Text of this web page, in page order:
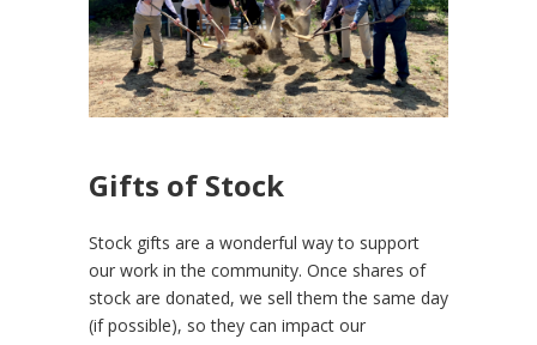
Gifts of Stock
Stock gifts are a wonderful way to support
our work in the community. Once shares of
stock are donated, we sell them the same day
(if possible), so they can impact our